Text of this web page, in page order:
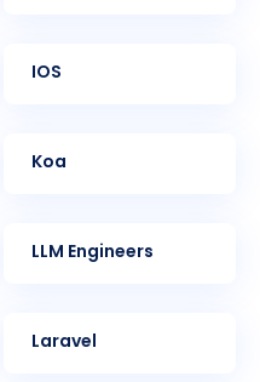
iOS
Koa
LLM Engineers
Laravel